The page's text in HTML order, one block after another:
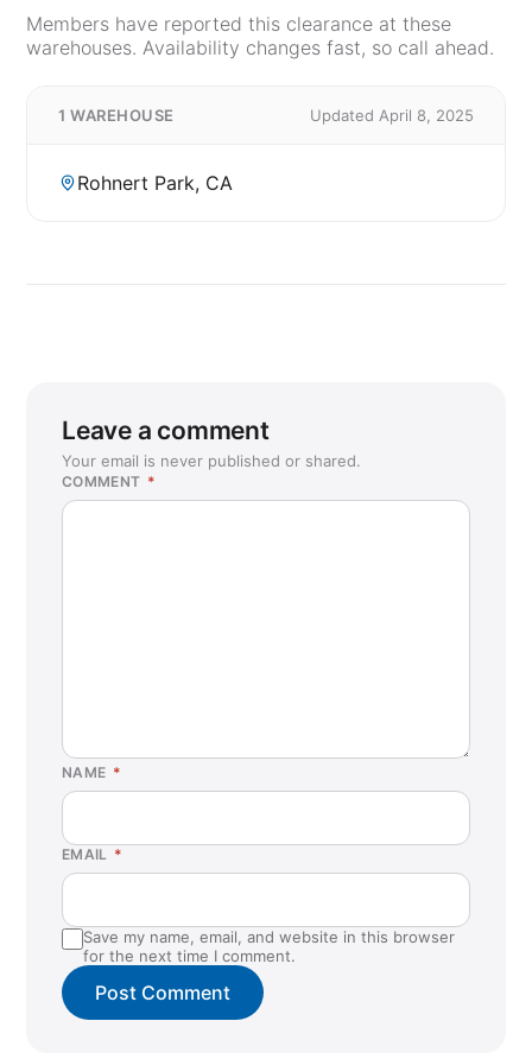
Members have reported this clearance at these
warehouses. Availability changes fast, so call ahead.
1 WAREHOUSE Updated April 8, 2025
Rohnert Park, CA
Leave a comment
Your email is never published or shared.
COMMENT *
NAME *
EMAIL *
Save my name, email, and website in this browser
for the next time I comment.